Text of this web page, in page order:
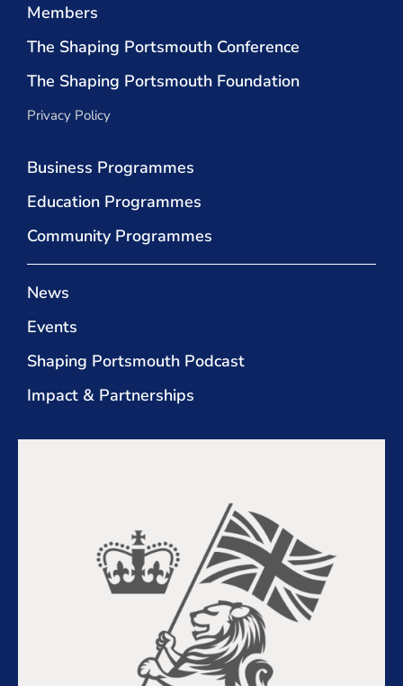
Members
The Shaping Portsmouth Conference
The Shaping Portsmouth Foundation
Privacy Policy
Business Programmes
Education Programmes
Community Programmes
News
Events
Shaping Portsmouth Podcast
Impact & Partnerships